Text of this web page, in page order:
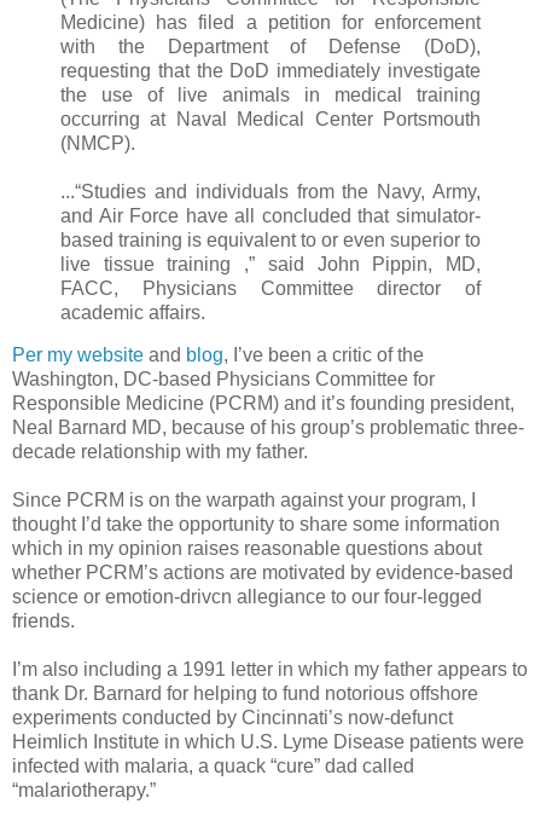
Medicine) has filed a petition for enforcement
with the Department of Defense (DoD),
requesting that the DoD immediately investigate
the use of live animals in medical training
occurring at Naval Medical Center Portsmouth
(NMCP).
...“Studies and individuals from the Navy, Army,
and Air Force have all concluded that simulator-
based training is equivalent to or even superior to
live tissue training ,” said John Pippin, MD,
FACC, Physicians Committee director of
academic affairs.
Per my website and blog, I’ve been a critic of the
Washington, DC-based Physicians Committee for
Responsible Medicine (PCRM) and it’s founding president,
Neal Barnard MD, because of his group’s problematic three-
decade relationship with my father.
Since PCRM is on the warpath against your program, I
thought I’d take the opportunity to share some information
which in my opinion raises reasonable questions about
whether PCRM’s actions are motivated by evidence-based
science or emotion-drivcn allegiance to our four-legged
friends.
I’m also including a 1991 letter in which my father appears to
thank Dr. Barnard for helping to fund notorious offshore
experiments conducted by Cincinnati’s now-defunct
Heimlich Institute in which U.S. Lyme Disease patients were
infected with malaria, a quack “cure” dad called
“malariotherapy.”